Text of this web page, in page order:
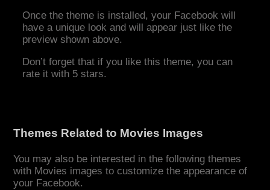
Once the theme is installed, your Facebook will
have a unique look and will appear just like the
preview shown above.
Don’t forget that if you like this theme, you can
rate it with 5 stars.
Themes Related to Movies Images
You may also be interested in the following themes
with Movies images to customize the appearance of
your Facebook.